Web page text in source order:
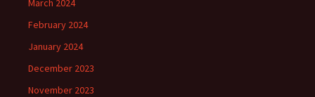
March 2024
February 2024
January 2024
December 2023
November 2023